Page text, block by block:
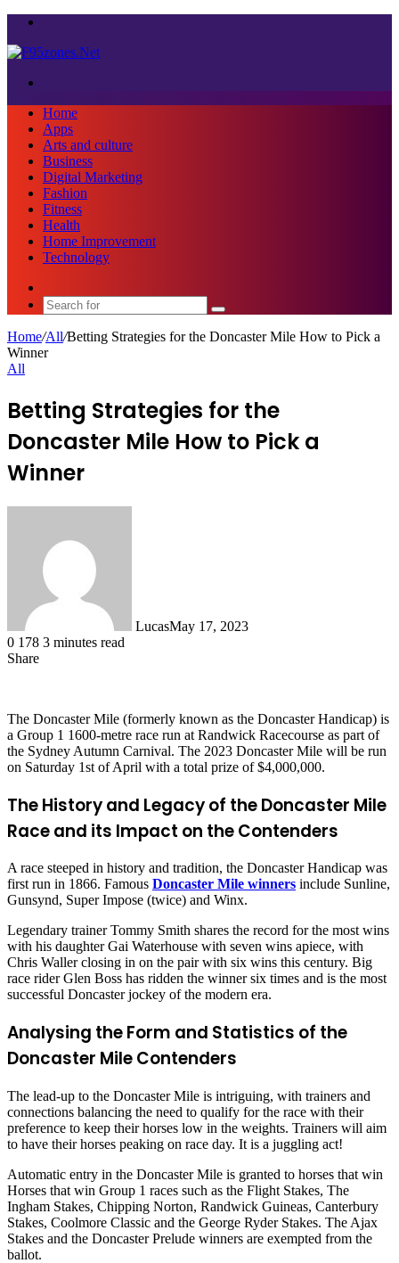
Home
Apps
Arts and culture
Business
Digital Marketing
Fashion
Fitness
Health
Home Improvement
Technology
Search
Home/All/Betting Strategies for the Doncaster Mile How to Pick a
Winner
All
Betting Strategies for the
Doncaster Mile How to Pick a
Winner
LucasMay 17, 2023
0 178 3 minutes read
Share
The Doncaster Mile (formerly known as the Doncaster Handicap) is
a Group 1 1600-metre race run at Randwick Racecourse as part of
the Sydney Autumn Carnival. The 2023 Doncaster Mile will be run
on Saturday 1st of April with a total prize of $4,000,000.
The History and Legacy of the Doncaster Mile
Race and its Impact on the Contenders
A race steeped in history and tradition, the Doncaster Handicap was
first run in 1866. Famous Doncaster Mile winners include Sunline,
Gunsynd, Super Impose (twice) and Winx.
Legendary trainer Tommy Smith shares the record for the most wins
with his daughter Gai Waterhouse with seven wins apiece, with
Chris Waller closing in on the pair with six wins this century. Big
race rider Glen Boss has ridden the winner six times and is the most
successful Doncaster jockey of the modern era.
Analysing the Form and Statistics of the
Doncaster Mile Contenders
The lead-up to the Doncaster Mile is intriguing, with trainers and
connections balancing the need to qualify for the race with their
preference to keep their horses low in the weights. Trainers will aim
to have their horses peaking on race day. It is a juggling act!
Automatic entry in the Doncaster Mile is granted to horses that win
Horses that win Group 1 races such as the Flight Stakes, The
Ingham Stakes, Chipping Norton, Randwick Guineas, Canterbury
Stakes, Coolmore Classic and the George Ryder Stakes. The Ajax
Stakes and the Doncaster Prelude winners are exempted from the
ballot.